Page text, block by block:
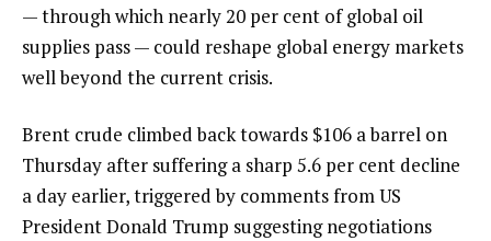
— through which nearly 20 per cent of global oil
supplies pass — could reshape global energy markets
well beyond the current crisis.
Brent crude climbed back towards $106 a barrel on
Thursday after suffering a sharp 5.6 per cent decline
a day earlier, triggered by comments from US
President Donald Trump suggesting negotiations